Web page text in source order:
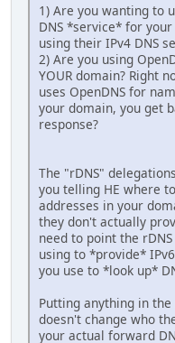
1) Are you wanting to
DNS *service* for
using their IPv4 DNS
2) Are you using
YOUR domain? Right
uses OpenDNS for
your domain, you get
response?
The "rDNS"
you telling HE where
addresses in your
they don't actually
need to point the
using to *provide*
you use to *look up*
Putting anything in
doesn't change who
your actual forward